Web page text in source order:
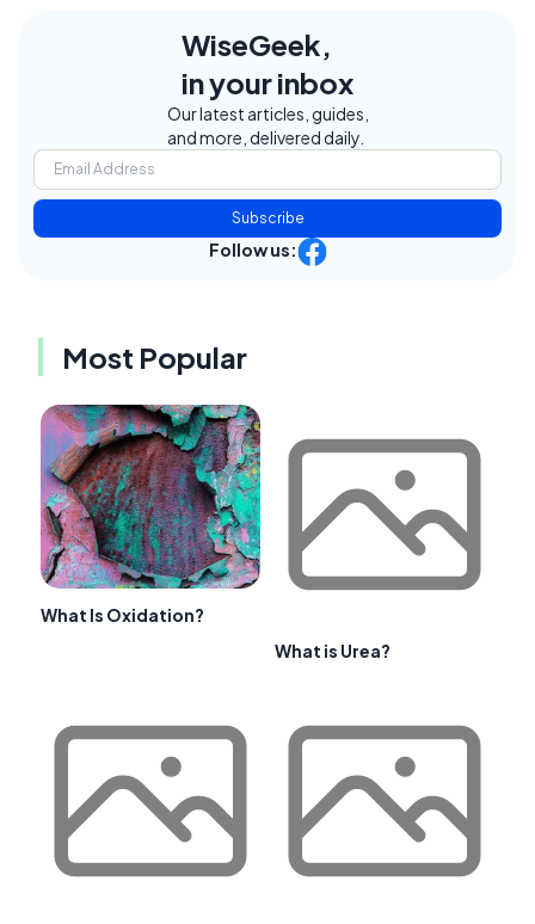
WiseGeek,
in your inbox
Our latest articles, guides,
and more, delivered daily.
Subscribe
Follow us:
Most Popular
What Is Oxidation?
What is Urea?